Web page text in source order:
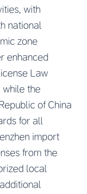
with
national
zone
enhanced
Law
while the
of China
for all
import
from the
local